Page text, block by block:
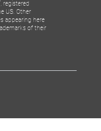
, registered
US. Other
appearing here
of their